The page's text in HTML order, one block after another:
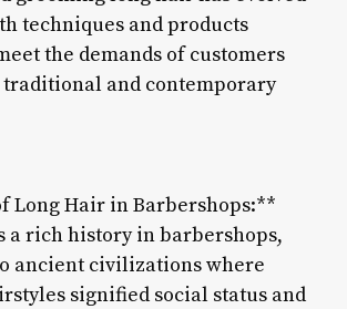
techniques and products
the demands of customers
traditional and contemporary
Long Hair in Barbershops:**
a rich history in barbershops,
ancient civilizations where
signified social status and